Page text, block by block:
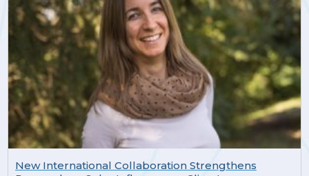
New International Collaboration Strengthens